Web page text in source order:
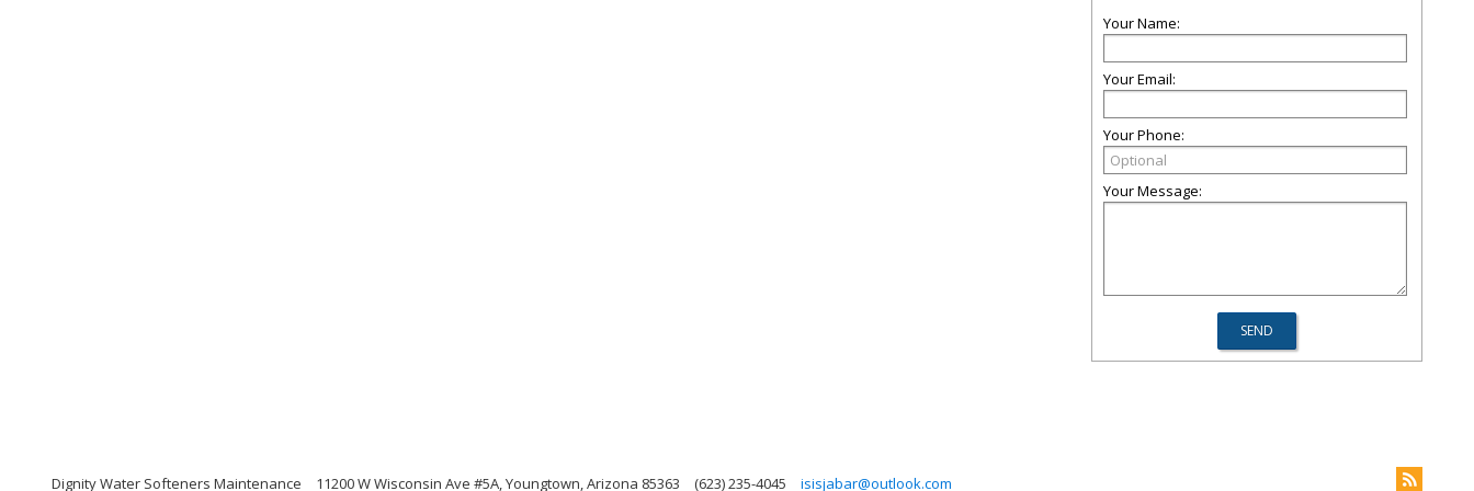
Your Name:
Your Email:
Your Phone:
Your Message:
Dignity Water Softeners Maintenance 11200 W Wisconsin Ave #5A, Youngtown, Arizona 85363 (623) 235-4045 isisjabar@outlook.com